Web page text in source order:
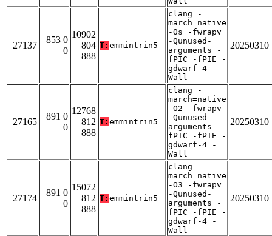
27137
853 0
0
10902
804
888
T: emmintrin5
clang -
march=native
-Os -fwrapv
-Qunused-
arguments -
fPIC -fPIE -
gdwarf-4 -
Wall
20250310
27165
891 0
0
12768
812
888
T: emmintrin5
clang -
march=native
-O2 -fwrapv
-Qunused-
arguments -
fPIC -fPIE -
gdwarf-4 -
Wall
20250310
27174
891 0
0
15072
812
888
T: emmintrin5
clang -
march=native
-O3 -fwrapv
-Qunused-
arguments -
fPIC -fPIE -
gdwarf-4 -
Wall
20250310